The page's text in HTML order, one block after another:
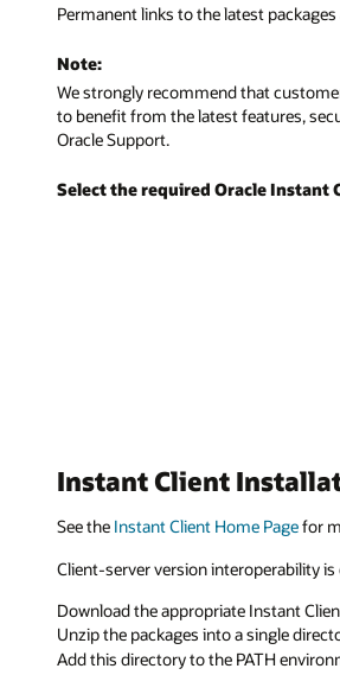
Permanent links to the latest packages
Note:
We strongly recommend that
to benefit from the latest features,
Oracle Support.
Select the required Oracle
Instant Client
See the Instant Client Home Pagefor
Client-server version interoperability is
Download the appropriate Instant
Unzip the packages into a single
Add this directory to the PATH